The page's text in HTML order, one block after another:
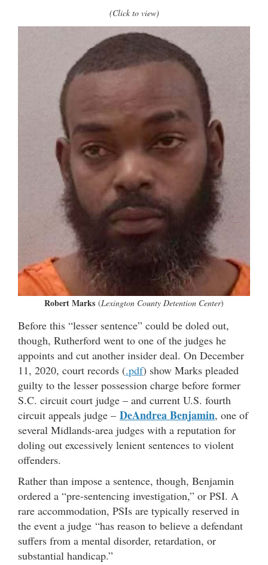
(Click to view)
Robert Marks (Lexington County Detention Center)
Before this “lesser sentence” could be doled out,
though, Rutherford went to one of the judges he
appoints and cut another insider deal. On December
11, 2020, court records (.pdf) show Marks pleaded
guilty to the lesser possession charge before former
S.C. circuit court judge – and current U.S. fourth
circuit appeals judge – DeAndrea Benjamin, one of
several Midlands-area judges with a reputation for
doling out excessively lenient sentences to violent
offenders.
Rather than impose a sentence, though, Benjamin
ordered a “pre-sentencing investigation,” or PSI. A
rare accommodation, PSIs are typically reserved in
the event a judge “has reason to believe a defendant
suffers from a mental disorder, retardation, or
substantial handicap.”